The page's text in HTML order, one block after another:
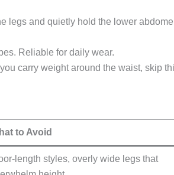
legs and quietly hold the lower
Reliable for daily wear.
carry weight around the waist, skip
to Avoid
length styles, overly wide legs that